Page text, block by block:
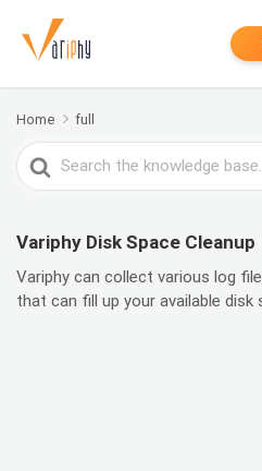
Home full
Search
For
Variphy Disk Space Cleanup
Variphy can collect various log
that can fill up your available disk